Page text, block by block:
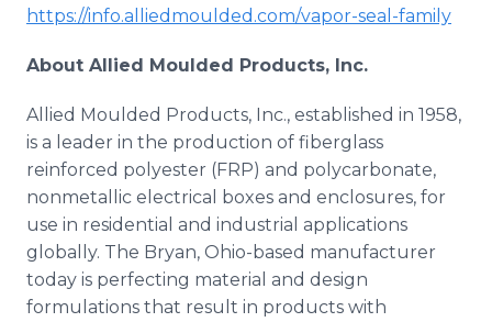
https://info.alliedmoulded.com/vapor-seal-family
About Allied Moulded Products, Inc.
Allied Moulded Products, Inc., established in 1958,
is a leader in the production of fiberglass
reinforced polyester (FRP) and polycarbonate,
nonmetallic electrical boxes and enclosures, for
use in residential and industrial applications
globally. The Bryan, Ohio-based manufacturer
today is perfecting material and design
formulations that result in products with